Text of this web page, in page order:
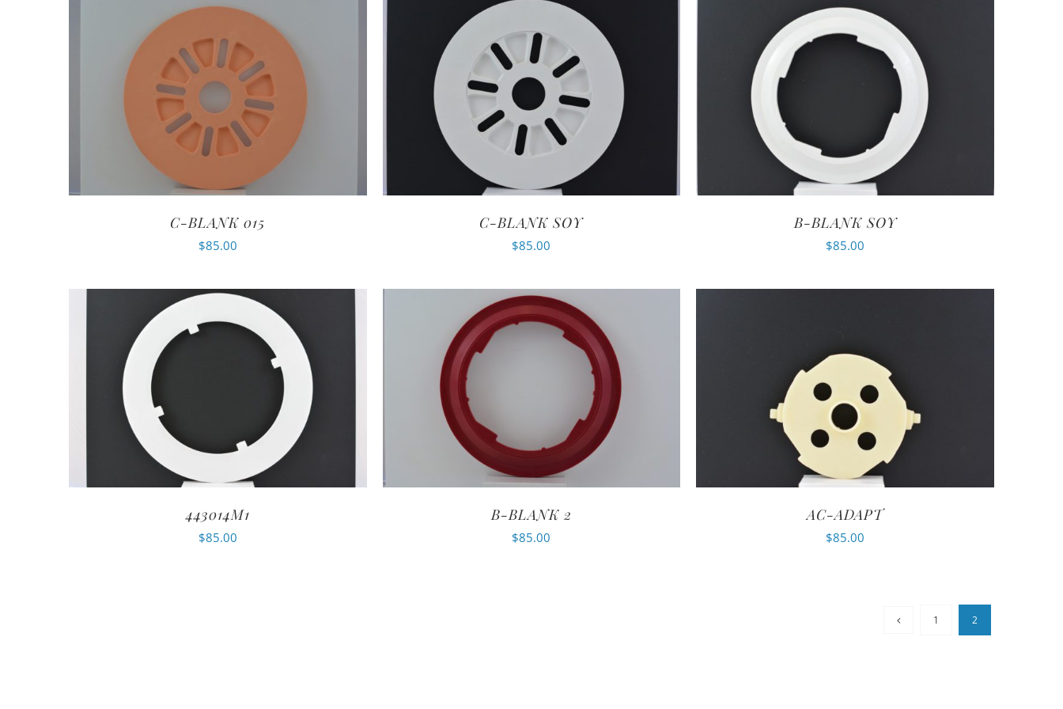
C-BLANK 015
$85.00
C-BLANK SOY
$85.00
B-BLANK SOY
$85.00
443014M1
$85.00
B-BLANK 2
$85.00
AC-ADAPT
$85.00
1 2